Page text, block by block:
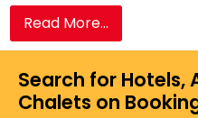
Read More...
Search for Hotels,
Chalets on